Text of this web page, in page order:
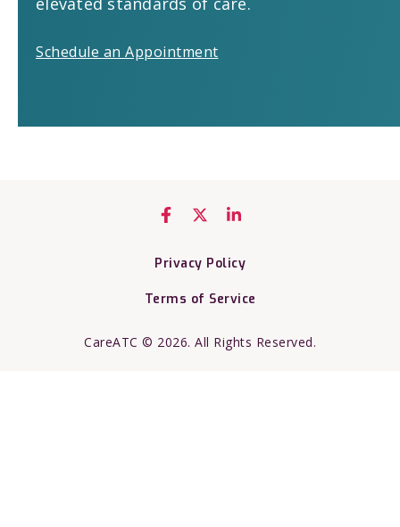
Schedule an Appointment
Privacy Policy
Terms of Service
CareATC © 2026. All Rights Reserved.